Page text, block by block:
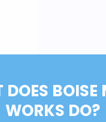
BOISE
WORKS DO?